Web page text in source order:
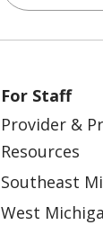
For Staff
Provider &
Resources
Southeast
West